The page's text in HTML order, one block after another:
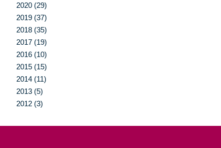
2020 (29)
2019 (37)
2018 (35)
2017 (19)
2016 (10)
2015 (15)
2014 (11)
2013 (5)
2012 (3)